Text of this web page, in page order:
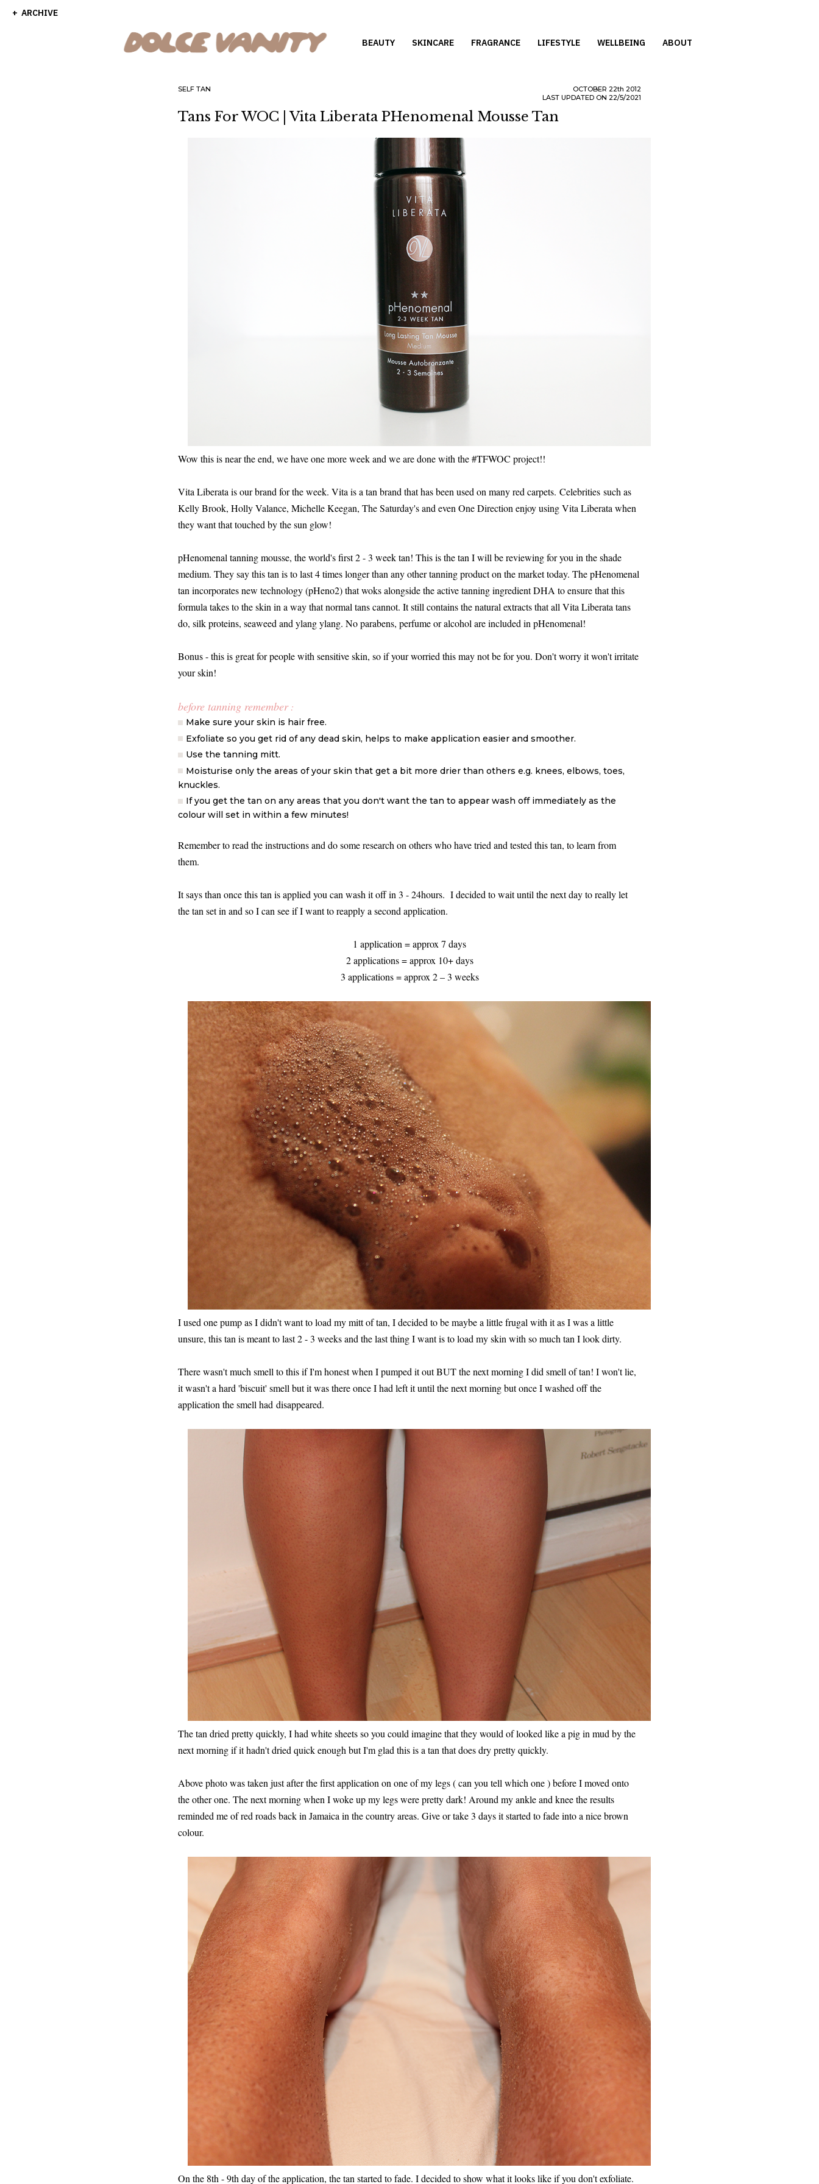
ARCHIVE
BEAUTY SKINCARE FRAGRANCE LIFESTYLE WELLBEING ABOUT
SELF TAN OCTOBER 22th 2012
LAST UPDATED ON 22/5/2021
Tans For WOC | Vita Liberata PHenomenal Mousse Tan
Wow this is near the end, we have one more week and we are done with the #TFWOC project!!
Vita Liberata is our brand for the week. Vita is a tan brand that has been used on many red carpets. Celebrities such as
Kelly Brook, Holly Valance, Michelle Keegan, The Saturday's and even One Direction enjoy using Vita Liberata when
they want that touched by the sun glow!
pHenomenal tanning mousse, the world's first 2 - 3 week tan! This is the tan I will be reviewing for you in the shade
medium. They say this tan is to last 4 times longer than any other tanning product on the market today. The pHenomenal
tan incorporates new technology (pHeno2) that woks alongside the active tanning ingredient DHA to ensure that this
formula takes to the skin in a way that normal tans cannot. It still contains the natural extracts that all Vita Liberata tans
do, silk proteins, seaweed and ylang ylang. No parabens, perfume or alcohol are included in pHenomenal!
Bonus - this is great for people with sensitive skin, so if your worried this may not be for you. Don't worry it won't irritate
your skin!
before tanning remember :
Make sure your skin is hair free.
Exfoliate so you get rid of any dead skin, helps to make application easier and smoother.
Use the tanning mitt.
Moisturise only the areas of your skin that get a bit more drier than others e.g. knees, elbows, toes,
knuckles.
If you get the tan on any areas that you don't want the tan to appear wash off immediately as the
colour will set in within a few minutes!
Remember to read the instructions and do some research on others who have tried and tested this tan, to learn from
them.
It says than once this tan is applied you can wash it off in 3 - 24hours. I decided to wait until the next day to really let
the tan set in and so I can see if I want to reapply a second application.
1 application = approx 7 days
2 applications = approx 10+ days
3 applications = approx 2 – 3 weeks
I used one pump as I didn't want to load my mitt of tan, I decided to be maybe a little frugal with it as I was a little
unsure, this tan is meant to last 2 - 3 weeks and the last thing I want is to load my skin with so much tan I look dirty.
There wasn't much smell to this if I'm honest when I pumped it out BUT the next morning I did smell of tan! I won't lie,
it wasn't a hard 'biscuit' smell but it was there once I had left it until the next morning but once I washed off the
application the smell had disappeared.
The tan dried pretty quickly, I had white sheets so you could imagine that they would of looked like a pig in mud by the
next morning if it hadn't dried quick enough but I'm glad this is a tan that does dry pretty quickly.
Above photo was taken just after the first application on one of my legs ( can you tell which one ) before I moved onto
the other one. The next morning when I woke up my legs were pretty dark! Around my ankle and knee the results
reminded me of red roads back in Jamaica in the country areas. Give or take 3 days it started to fade into a nice brown
colour.
On the 8th - 9th day of the application, the tan started to fade. I decided to show what it looks like if you don't exfoliate.